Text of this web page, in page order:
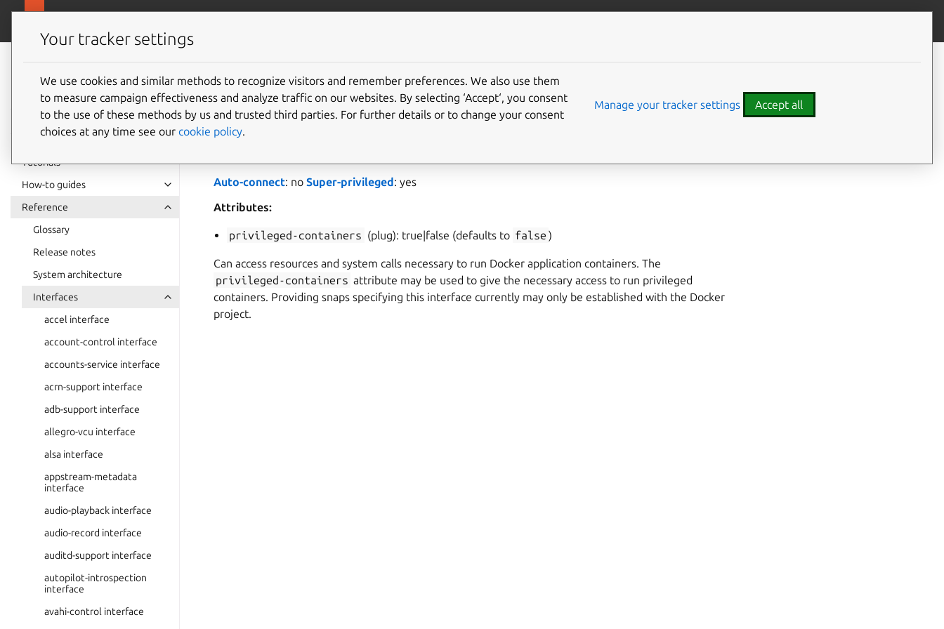
Snap
documentation
Tutorials
How-to guides
Reference
Glossary
Release notes
System architecture
Interfaces
accel interface
account-control interface
accounts-service interface
acrn-support interface
adb-support interface
allegro-vcu interface
alsa interface
appstream-metadata
interface
audio-playback interface
audio-record interface
auditd-support interface
autopilot-introspection
interface
avahi-control interface
docker-support interface
docker-support
Auto-connect: no Super-privileged: yes
Attributes:
privileged-containers (plug): true|false (defaults to false )
Can access resources and system calls necessary to run Docker application containers. The
privileged-containers attribute may be used to give the necessary access to run privileged
containers. Providing snaps specifying this interface currently may only be established with the Docker
project.
Your tracker settings
We use cookies and similar methods to recognize visitors and remember preferences. We also use them
to measure campaign effectiveness and analyze traffic on our websites. By selecting ‘Accept‘, you consent
to the use of these methods by us and trusted third parties. For further details or to change your consent
choices at any time see our cookie policy.
Manage your tracker settings Accept all